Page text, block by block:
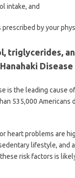
intake, and
prescribed by your
triglycerides,
Disease
is the leading cause
535,000 Americans
heart problems are
lifestyle, and
risk factors is